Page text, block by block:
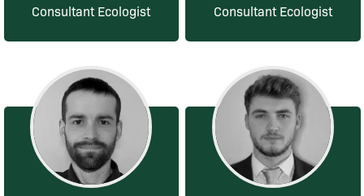
Consultant Ecologist Consultant Ecologist